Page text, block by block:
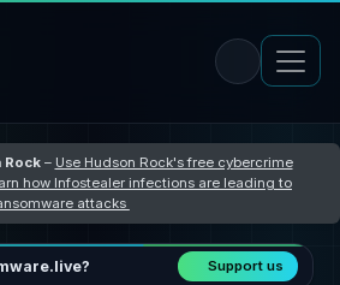
Rock– Use Hudson Rock's free cybercrime
how Infostealer infections are leading to
attacks
Support us